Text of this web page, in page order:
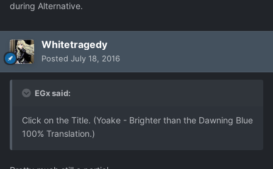
during Alternative.
Whitetragedy
Posted July 18, 2016
EGx said:
Click on the Title. (Yoake - Brighter than the Dawning Blue
100% Translation.)